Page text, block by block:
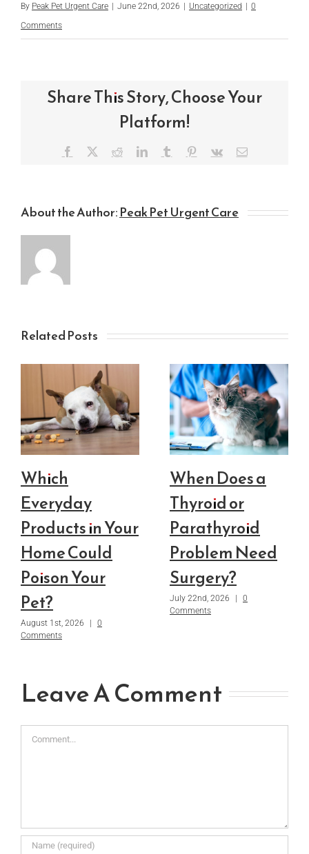
By Peak Pet Urgent Care June 22nd, 2026 Uncategorized
0
Comments
Share This Story, Choose Your
Platform!
Facebook RedditLinkedInTumblr Pinterest
Vk Email
About the Author:Peak Pet Urgent Care
Related Posts
Which
Everyday
Products in Your
Home Could
Poison Your
Pet?
August 1st, 2026
0
Comments
When Does a
Thyroid or
Parathyroid
Problem Need
Surgery?
July 22nd, 2026
0
Comments
Leave A Comment
Comment